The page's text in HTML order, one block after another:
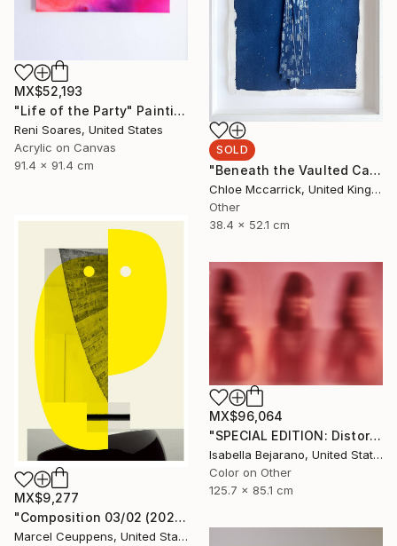
MX$52,193
"Life of the Party" Painting
Reni Soares, United States
Acrylic on Canvas
91.4 x 91.4 cm
SOLD
"Beneath the Vaulted Canopy (Tiny's Descent From the Heavens)" Mixed Media
Chloe Mccarrick, United Kingdom
Other
38.4 x 52.1 cm
MX$9,277
"Composition 03/02 (2020) - Limited Edition of 50" Print
Marcel Ceuppens, United States
MX$96,064
"SPECIAL EDITION: Distorted Red Woman" Photograph
Isabella Bejarano, United States
Color on Other
125.7 x 85.1 cm